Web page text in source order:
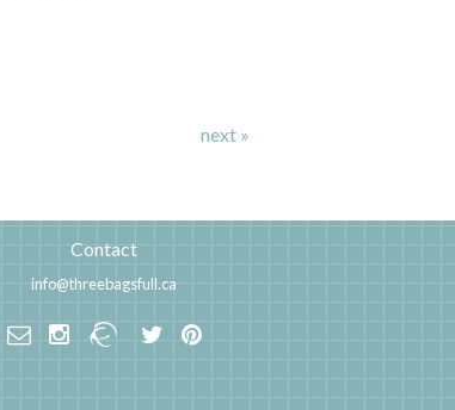
next »
Contact
info@threebagsfull.ca